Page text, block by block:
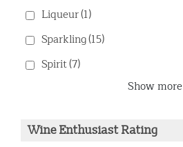
Liqueur(1)
Sparkling(15)
Spirit(7)
Show more
Wine Enthusiast Rating